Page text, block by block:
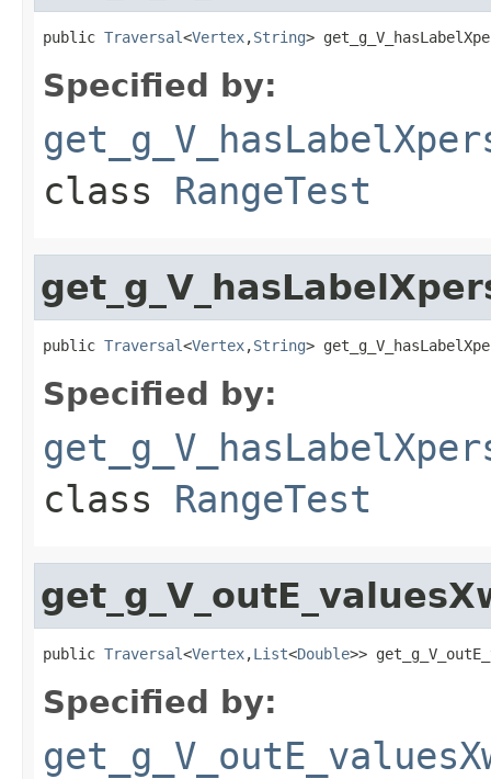
public Traversal<Vertex,String>
Specified by:
class RangeTest
public Traversal<Vertex,String>
Specified by:
class RangeTest
public Traversal<Vertex,List<Double>>
Specified by: